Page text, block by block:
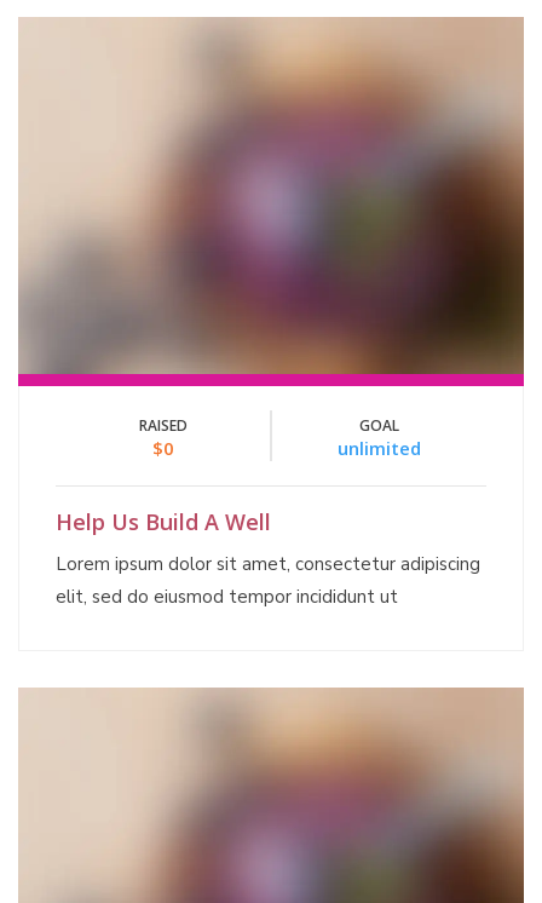
RAISED
$0
GOAL
unlimited
Help Us Build A Well
Lorem ipsum dolor sit amet, consectetur adipiscing
elit, sed do eiusmod tempor incididunt ut